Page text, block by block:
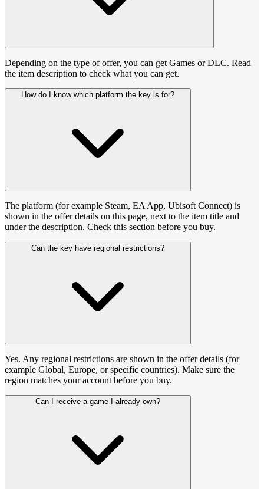
Depending on the type of offer, you can get Games or DLC. Read
the item description to check what you can get.
How do I know which platform the key is for?
The platform (for example Steam, EA App, Ubisoft Connect) is
shown in the offer details on this page, next to the item title and
under the description. Check this section before you buy.
Can the key have regional restrictions?
Yes. Any regional restrictions are shown in the offer details (for
example Global, Europe, or specific countries). Make sure the
region matches your account before you buy.
Can I receive a game I already own?